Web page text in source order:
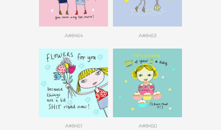
A#8454 A#8453
A#8451 A#8450